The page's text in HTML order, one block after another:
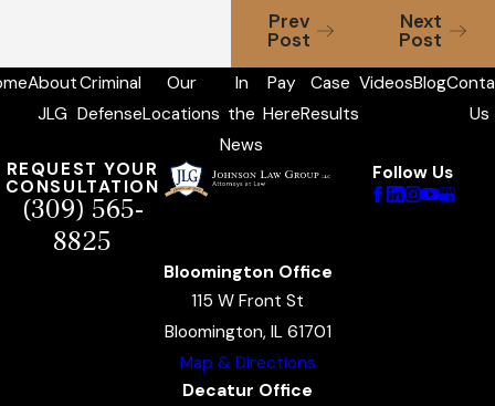
Prev
Post
Next
Post
About
JLG
Criminal
Defense
Our
Locations
In
the
News
Pay
Here
Case
Results
VideosBlog
Us
REQUEST YOUR
CONSULTATION
(309) 565-
8825
Follow Us
Bloomington Office
115 W Front St
Bloomington, IL 61701
Map & Directions
Decatur Office